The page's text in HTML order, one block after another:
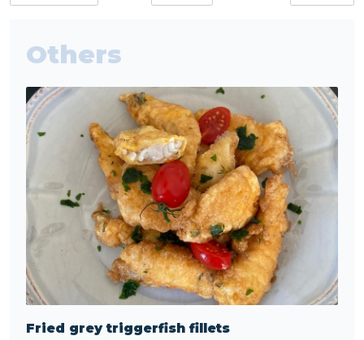
Others
Fried grey triggerfish fillets